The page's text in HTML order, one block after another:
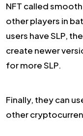
NFT called
other players in
users have SLP,
create newer
for more SLP.
Finally, they can
other